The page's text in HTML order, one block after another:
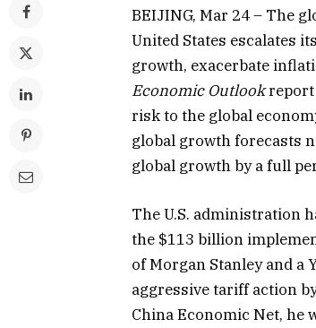
BEIJING, Mar 24 – The
United States escalates
growth, exacerbate
Economic Outlookreport
risk to the global
global growth forecasts
global growth by a full
The U.S. administration
the $113 billion
of Morgan Stanley and a
aggressive tariff action
China Economic Net, he